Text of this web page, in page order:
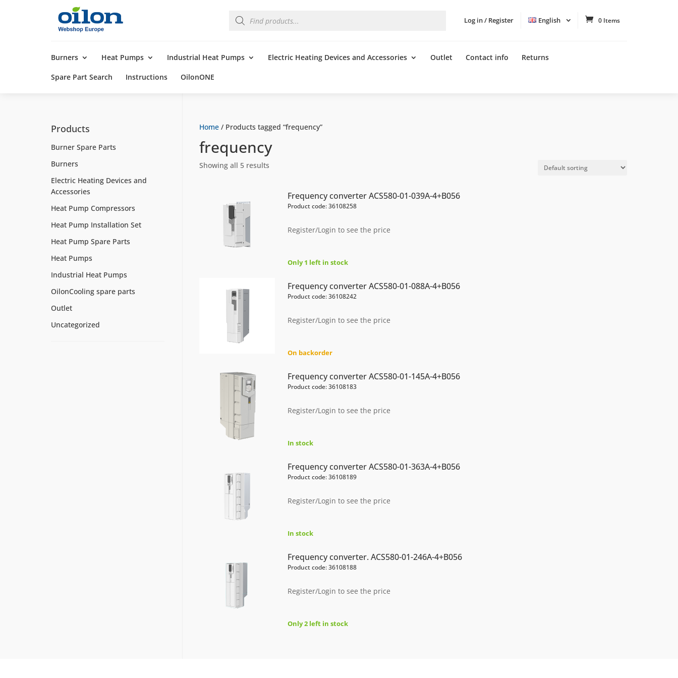
Log in / Register English 0 Items
search
Burners Heat Pumps Industrial Heat Pumps Electric Heating Devices and Accessories Outlet Contact info Returns
Spare Part Search Instructions OilonONE
Home/ Products tagged “frequency”
frequency
Showing all 5 results
Frequency converter ACS580-01-039A-4+B056
Product code: 36108258
Register/Login to see the price
Only 1 left in stock
Frequency converter ACS580-01-088A-4+B056
Product code: 36108242
Register/Login to see the price
On backorder
Frequency converter ACS580-01-145A-4+B056
Product code: 36108183
Register/Login to see the price
In stock
Frequency converter ACS580-01-363A-4+B056
Product code: 36108189
Register/Login to see the price
In stock
Frequency converter. ACS580-01-246A-4+B056
Product code: 36108188
Register/Login to see the price
Only 2 left in stock
Products
Burner Spare Parts
Burners
Electric Heating Devices and
Accessories
Heat Pump Compressors
Heat Pump Installation Set
Heat Pump Spare Parts
Heat Pumps
Industrial Heat Pumps
OilonCooling spare parts
Outlet
Uncategorized